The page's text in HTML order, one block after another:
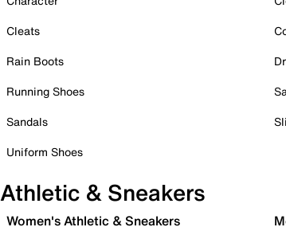
Cleats
Rain Boots
Running Shoes
Sandals
Uniform Shoes
Athletic & Sneakers
Women's Athletic & Sneakers